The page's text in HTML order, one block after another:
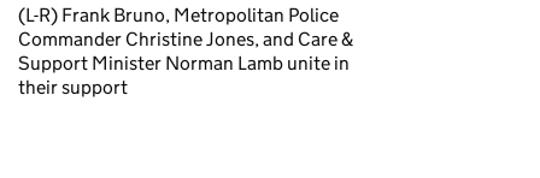
(L-R) Frank Bruno, Metropolitan Police
Commander Christine Jones, and Care &
Support Minister Norman Lamb unite in
their support